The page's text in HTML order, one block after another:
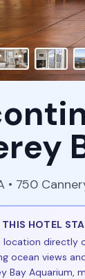
• 750
HOTEL
location directly
ocean views
Bay Aquarium,